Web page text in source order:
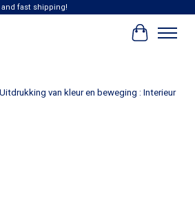
fast shipping!
Cart
van kleur en beweging : Interieur